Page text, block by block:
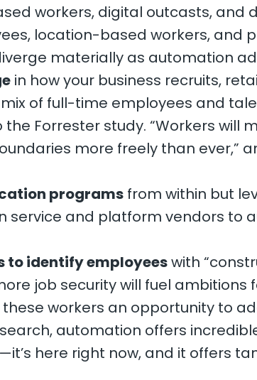
workers, digital outcasts, and
location-based workers, and
materially as automation
in how your business recruits,
mix of full-time employees and
Forrester study. “Workers will
more freely than ever,”
programs from within but
service and platform vendors to
to identify employeeswith
job security will fuel ambitions
these workers an opportunity to
automation offers
here right now, and it offers